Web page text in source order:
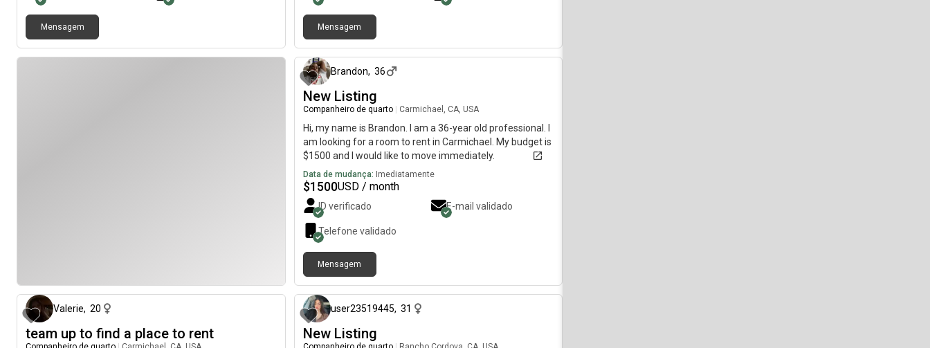
Mensagem
Mensagem
Brandon, 36
New Listing
Companheiro de quarto| Carmichael, CA, USA
Hi, my name is Brandon. I am a 36-year old professional. I
am looking for a room to rent in Carmichael. My budget is
$1500 and I would like to move immediately.
Data de mudança: Imediatamente
$1500USD / month
ID verificado E-mail validado
Telefone validado
Mensagem
Valerie, 20
team up to find a place to rent
user23519445, 31
New Listing